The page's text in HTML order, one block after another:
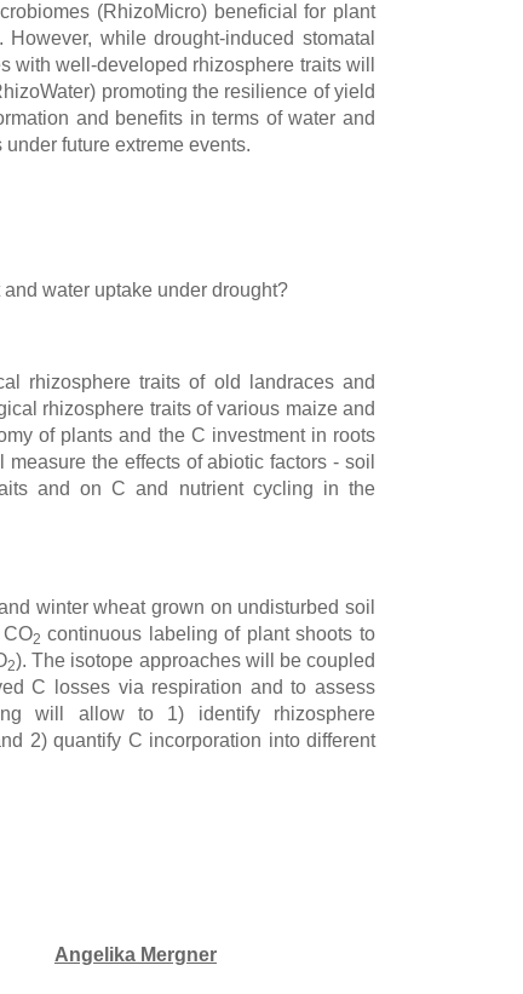
(RhizoMicro) beneficial for plant
while drought-induced stomatal
with well-developed rhizosphere traits will
promoting the resilience of yield
and benefits in terms of water and
future extreme events.
water uptake under drought?
rhizosphere traits of old landraces and
rhizosphere traits of various maize and
of plants and the C investment in roots
the effects of abiotic factors - soil
and on C and nutrient cycling in the
winter wheat grown on undisturbed soil
2 continuous labeling of plant shoots to
2). The isotope approaches will be coupled
C losses via respiration and to assess
will allow to 1) identify rhizosphere
2) quantify C incorporation into different
Angelika Mergner